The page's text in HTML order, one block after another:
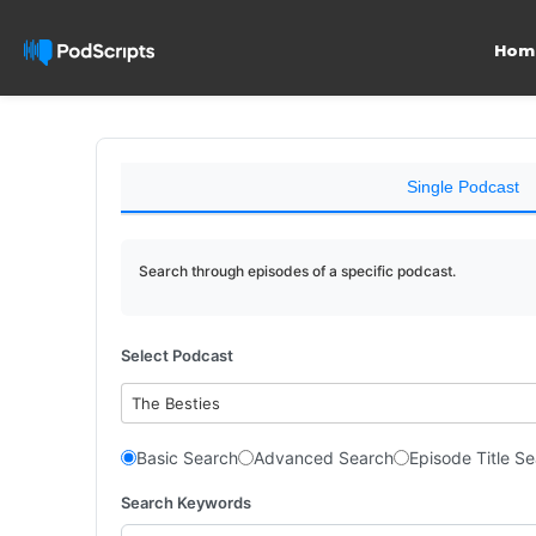
Single Podcast
Search through episodes of a specific podcast.
Select Podcast
The Besties
Basic Search Advanced Search Episode Title
Search Keywords